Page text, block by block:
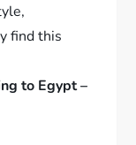
find this
to Egypt –